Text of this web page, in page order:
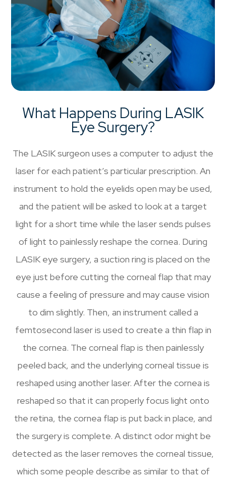
What Happens During LASIK
Eye Surgery?
The LASIK surgeon uses a computer to adjust the
laser for each patient’s particular prescription. An
instrument to hold the eyelids open may be used,
and the patient will be asked to look at a target
light for a short time while the laser sends pulses
of light to painlessly reshape the cornea. During
LASIK eye surgery, a suction ring is placed on the
eye just before cutting the corneal flap that may
cause a feeling of pressure and may cause vision
to dim slightly. Then, an instrument called a
femtosecond laser is used to create a thin flap in
the cornea. The corneal flap is then painlessly
peeled back, and the underlying corneal tissue is
reshaped using another laser. After the cornea is
reshaped so that it can properly focus light onto
the retina, the cornea flap is put back in place, and
the surgery is complete. A distinct odor might be
detected as the laser removes the corneal tissue,
which some people describe as similar to that of